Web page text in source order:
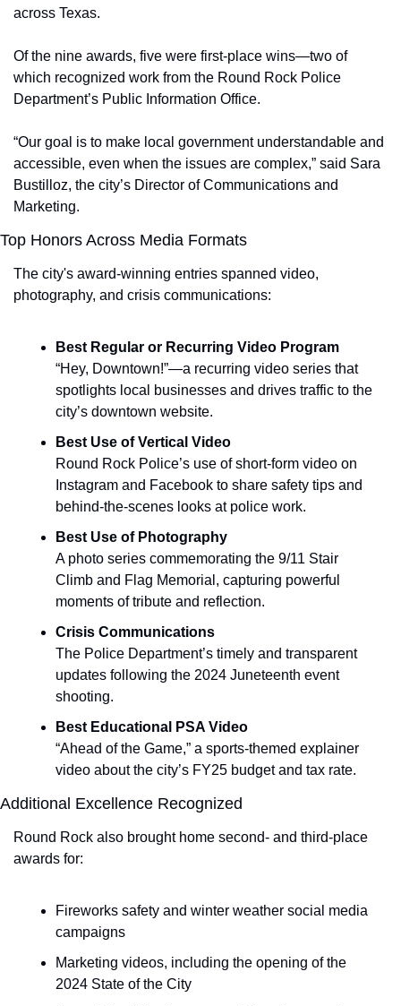
across Texas.
Of the nine awards, five were first-place wins—two of
which recognized work from the Round Rock Police
Department’s Public Information Office.
“Our goal is to make local government understandable and
accessible, even when the issues are complex,” said Sara
Bustilloz, the city’s Director of Communications and
Marketing.
Top Honors Across Media Formats
The city's award-winning entries spanned video,
photography, and crisis communications:
Best Regular or Recurring Video Program
“Hey, Downtown!”—a recurring video series that
spotlights local businesses and drives traffic to the
city’s downtown website.
Best Use of Vertical Video
Round Rock Police’s use of short-form video on
Instagram and Facebook to share safety tips and
behind-the-scenes looks at police work.
Best Use of Photography
A photo series commemorating the 9/11 Stair
Climb and Flag Memorial, capturing powerful
moments of tribute and reflection.
Crisis Communications
The Police Department’s timely and transparent
updates following the 2024 Juneteenth event
shooting.
Best Educational PSA Video
“Ahead of the Game,” a sports-themed explainer
video about the city’s FY25 budget and tax rate.
Additional Excellence Recognized
Round Rock also brought home second- and third-place
awards for:
Fireworks safety and winter weather social media
campaigns
Marketing videos, including the opening of the
2024 State of the City